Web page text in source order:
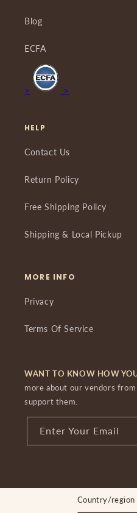
Blog
ECFA
> >
HELP
Contact Us
Return Policy
Free Shipping Policy
Shipping & Local Pickup
MORE INFO
Privacy
Terms Of Service
WANT TO KNOW HOW
more about our vendors
support them.
Enter Your Email
Country/region